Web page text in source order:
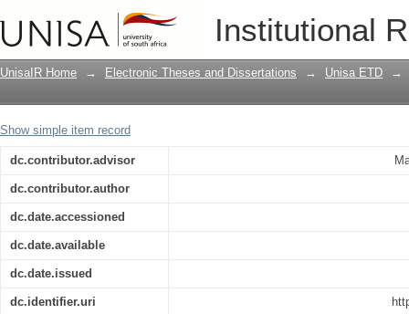
Institutional
Moral degeneration as portrayed in
UnisaIR Home → Electronic Theses and Dissertations → Unisa ETD →
Show simple item record
dc.contributor.advisor
dc.contributor.author
dc.date.accessioned
dc.date.available
dc.date.issued
dc.identifier.uri